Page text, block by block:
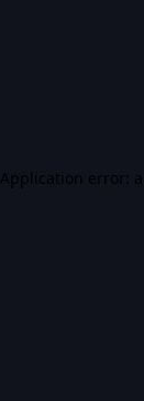
Application error: a